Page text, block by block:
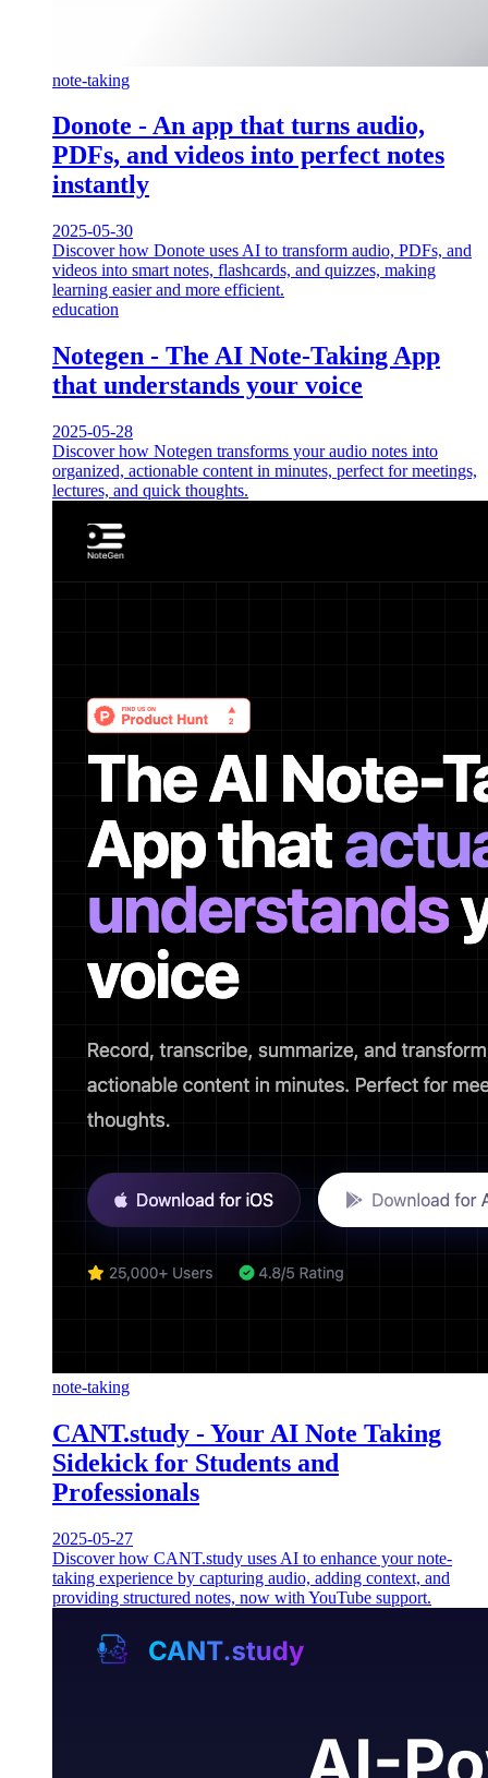
note-taking
Donote - An app that turns audio,
PDFs, and videos into perfect notes
instantly
2025-05-30
Discover how Donote uses AI to transform audio, PDFs, and
videos into smart notes, flashcards, and quizzes, making
learning easier and more efficient.
education
Notegen - The AI Note-Taking App
that understands your voice
2025-05-28
Discover how Notegen transforms your audio notes into
organized, actionable content in minutes, perfect for meetings,
lectures, and quick thoughts.
note-taking
CANT.study - Your AI Note Taking
Sidekick for Students and
Professionals
2025-05-27
Discover how CANT.study uses AI to enhance your note-
taking experience by capturing audio, adding context, and
providing structured notes, now with YouTube support.